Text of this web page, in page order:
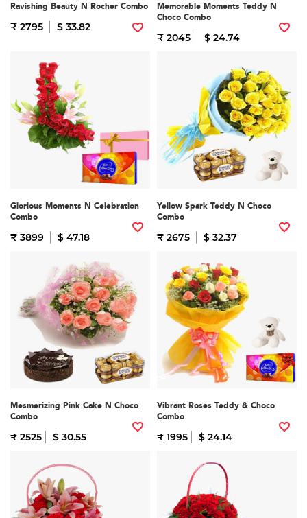
Ravishing Beauty N Rocher Combo
₹ 2795 $ 33.82
Memorable Moments Teddy N
Choco Combo
₹ 2045 $ 24.74
Glorious Moments N Celebration
Combo
₹ 3899 $ 47.18
Yellow Spark Teddy N Choco
Combo
₹ 2675 $ 32.37
Mesmerizing Pink Cake N Choco
Combo
₹ 2525 $ 30.55
Vibrant Roses Teddy & Choco
Combo
₹ 1995 $ 24.14